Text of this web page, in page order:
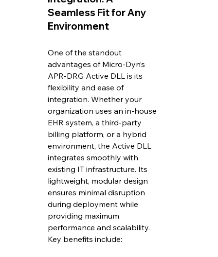
Seamless Fit for Any
Environment
One of the standout
advantages of Micro-Dyn’s
APR-DRG Active DLL is its
flexibility and ease of
integration. Whether your
organization uses an in-house
EHR system, a third-party
billing platform, or a hybrid
environment, the Active DLL
integrates smoothly with
existing IT infrastructure. Its
lightweight, modular design
ensures minimal disruption
during deployment while
providing maximum
performance and scalability.
Key benefits include: